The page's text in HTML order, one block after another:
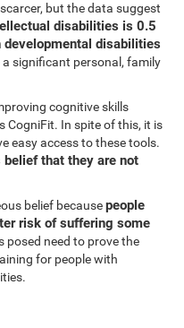
but the data suggest
disabilities is 0.5
disabilities
a significant personal, family
cognitive skills
CogniFit. In spite of this, it is
easy access to these tools.
belief that they are not
belief becausepeople
risk of suffering some
posed need to prove the
for people with